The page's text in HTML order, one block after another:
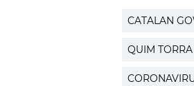
CATALAN
QUIM TORRA